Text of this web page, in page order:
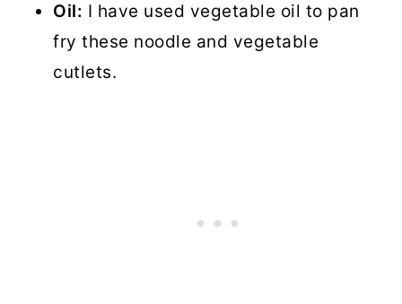
Oil: I have used vegetable oil to pan
fry these noodle and vegetable
cutlets.